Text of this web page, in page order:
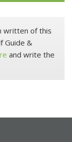
written of this
Guide &
and write the